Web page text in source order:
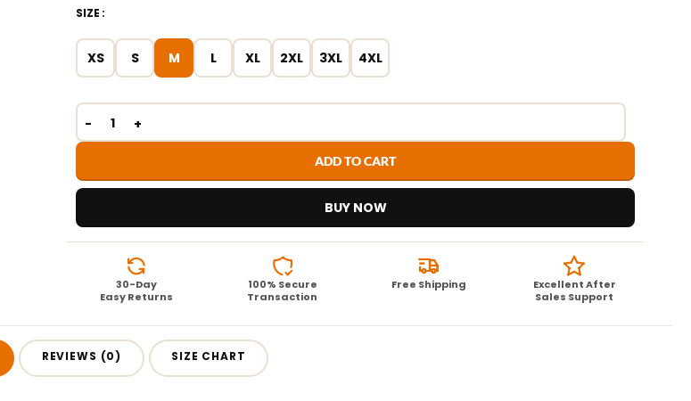
SIZE
XS S M L XL 2XL 3XL 4XL
ADD TO CART
BUY NOW
30-Day
Easy Returns
100% Secure
Transaction
Free Shipping
Excellent After
Sales Support
REVIEWS (0) SIZE CHART